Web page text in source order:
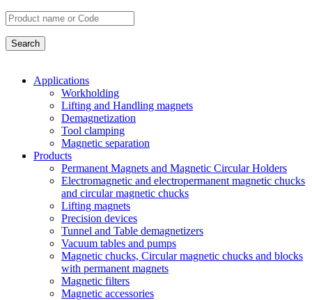
Applications
Workholding
Lifting and Handling magnets
Demagnetization
Tool clamping
Magnetic separation
Products
Permanent Magnets and Magnetic Circular Holders
Electromagnetic and electropermanent magnetic chucks
and circular magnetic chucks
Lifting magnets
Precision devices
Tunnel and Table demagnetizers
Vacuum tables and pumps
Magnetic chucks, Circular magnetic chucks and blocks
with permanent magnets
Magnetic filters
Magnetic accessories